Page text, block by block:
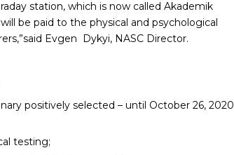
station, which is now called Akademik
be paid to the physical and psychological
Evgen Dykyi, NASC Director.
positively selected – until October 26, 2020
testing;